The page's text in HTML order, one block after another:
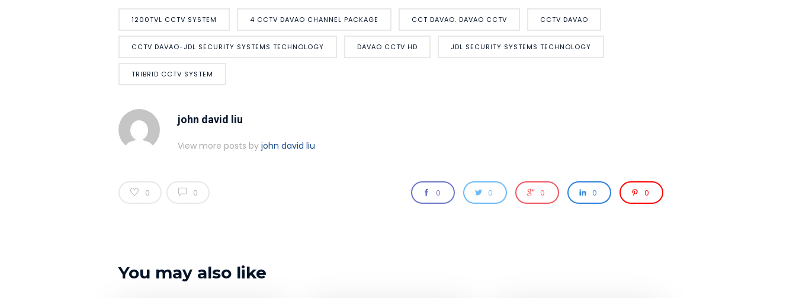
1200TVL CCTV SYSTEM 4 CCTV DAVAO CHANNEL PACKAGE CCT DAVAO. DAVAO CCTV CCTV DAVAO
CCTV DAVAO-JDL SECURITY SYSTEMS TECHNOLOGY DAVAO CCTV HD JDL SECURITY SYSTEMS TECHNOLOGY
TRIBRID CCTV SYSTEM
john david liu
View more posts by john david liu
0 0 0 0 0 0 0
You may also like